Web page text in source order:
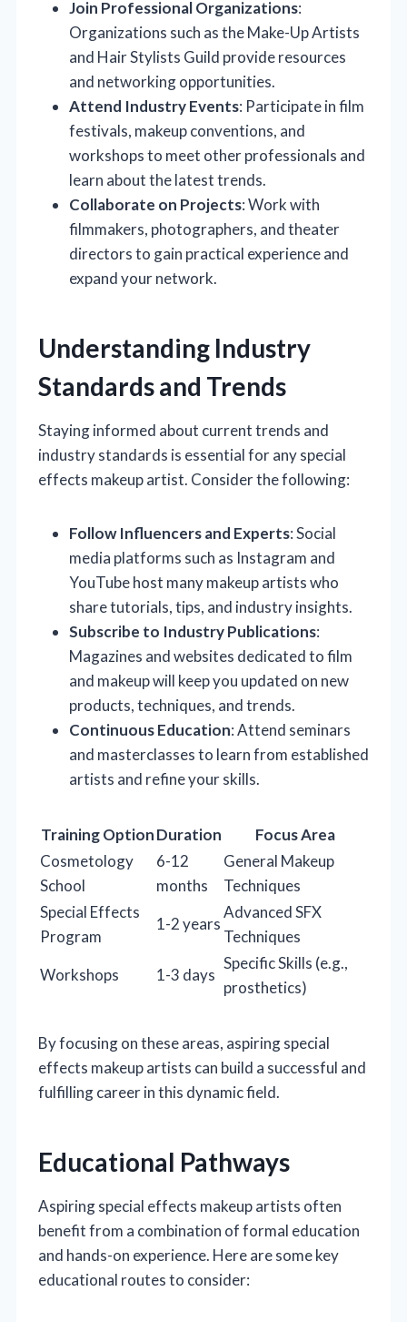
Join Professional Organizations:
Organizations such as the Make-Up Artists
and Hair Stylists Guild provide resources
and networking opportunities.
Attend Industry Events: Participate in film
festivals, makeup conventions, and
workshops to meet other professionals and
learn about the latest trends.
Collaborate on Projects: Work with
filmmakers, photographers, and theater
directors to gain practical experience and
expand your network.
Understanding Industry
Standards and Trends
Staying informed about current trends and
industry standards is essential for any special
effects makeup artist. Consider the following:
Follow Influencers and Experts: Social
media platforms such as Instagram and
YouTube host many makeup artists who
share tutorials, tips, and industry insights.
Subscribe to Industry Publications:
Magazines and websites dedicated to film
and makeup will keep you updated on new
products, techniques, and trends.
Continuous Education: Attend seminars
and masterclasses to learn from established
artists and refine your skills.
Training OptionDuration
Focus Area
Cosmetology
School
6-12
months
General Makeup
Techniques
Special Effects
Program
1-2 years
Advanced SFX
Techniques
Workshops
1-3 days
Specific Skills (e.g.,
prosthetics)
By focusing on these areas, aspiring special
effects makeup artists can build a successful and
fulfilling career in this dynamic field.
Educational Pathways
Aspiring special effects makeup artists often
benefit from a combination of formal education
and hands-on experience. Here are some key
educational routes to consider: